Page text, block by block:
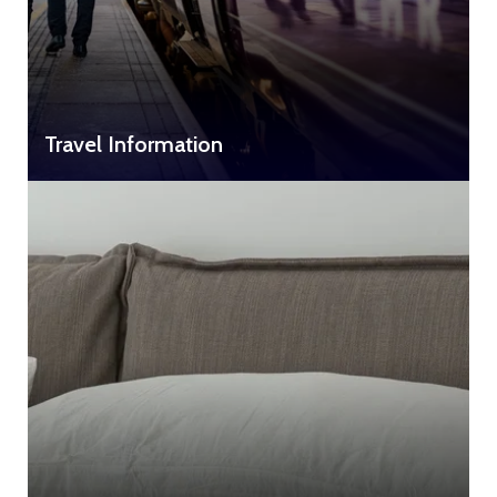
Travel Information